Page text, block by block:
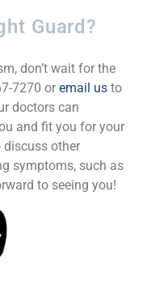
Guard?
don’t wait for the
7270 or email us to
doctors can
and fit you for your
discuss other
symptoms, such as
to seeing you!